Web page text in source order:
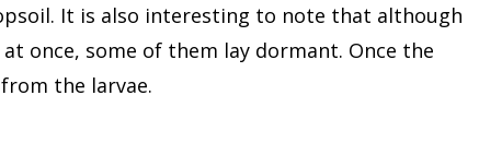
It is also interesting to note that although
once, some of them lay dormant. Once the
the larvae.